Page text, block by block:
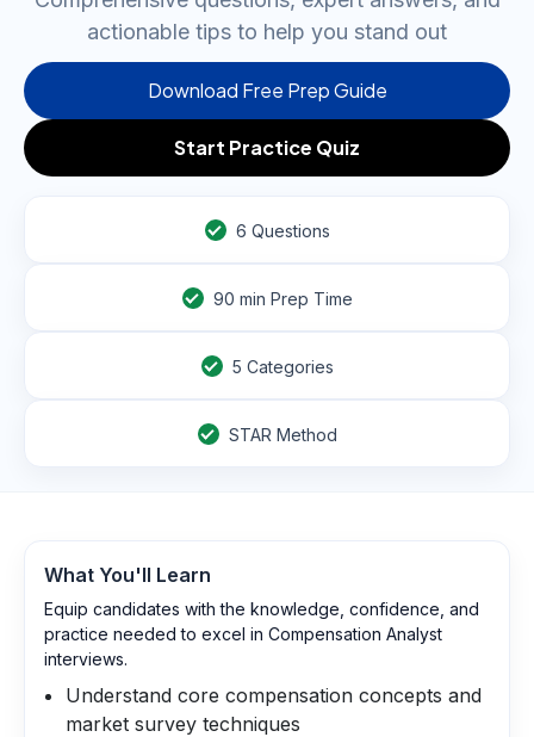
actionable tips to help you stand out
Download Free Prep Guide
Start Practice Quiz
6 Questions
90 min Prep Time
5 Categories
STAR Method
What You'll Learn
Equip candidates with the knowledge, confidence, and
practice needed to excel in Compensation Analyst
interviews.
Understand core compensation concepts and
market survey techniques